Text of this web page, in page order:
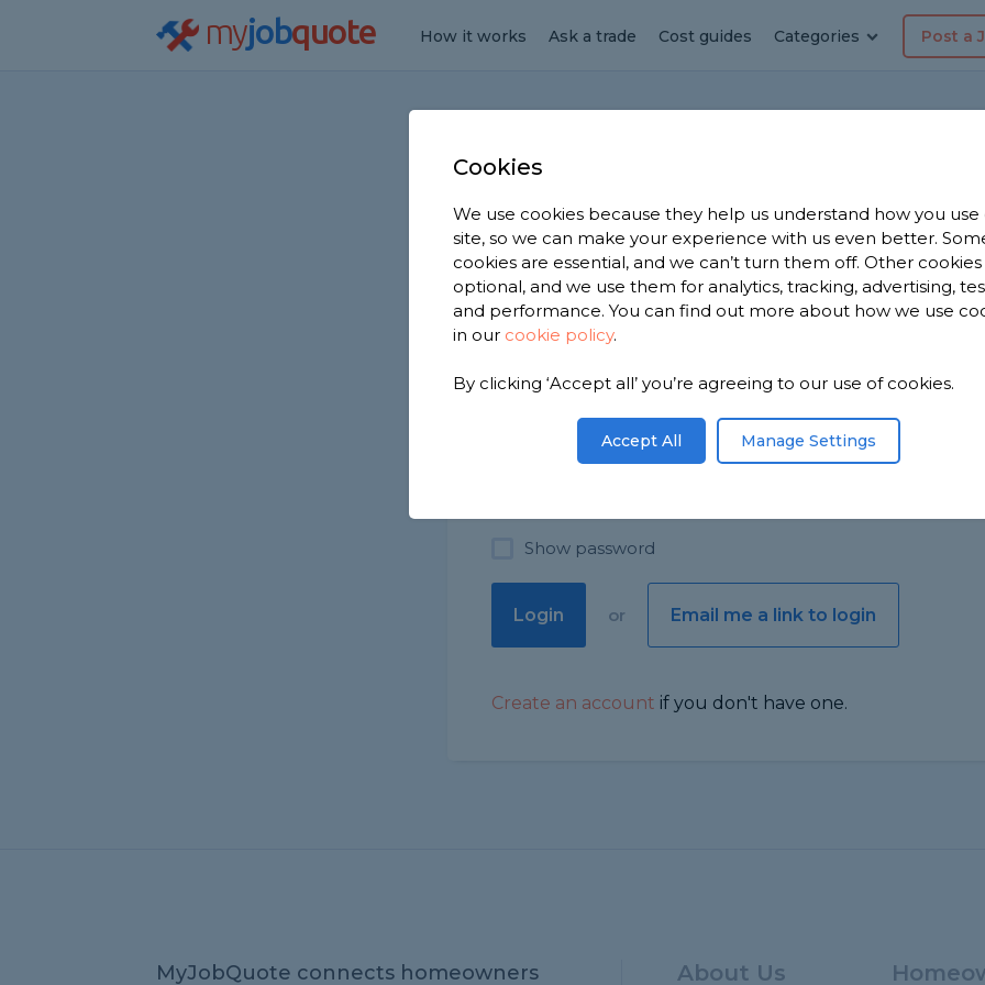
myjobquote How it works Ask a trade Cost guides Categories Post a
Login
Access your MyJobQuote account.
Email address
Forgotten Password?
Show password
Login or Email me a link to login
Create an account if you don't have one.
MyJobQuote connects homeowners About Us
Cookies
We use cookies because they help us understand how you use
site, so we can make your experience with us even better.
cookies are essential, and we can’t turn them off. Other cookies
optional, and we use them for analytics, tracking, advertising,
and performance. You can find out more about how we use
in our cookie policy.
By clicking ‘Accept all’ you’re agreeing to our use of cookies.
Accept All Manage Settings